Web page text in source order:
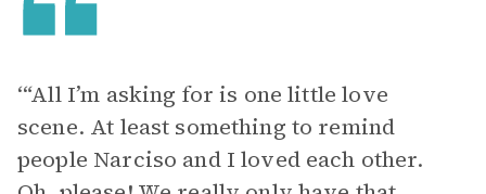
‘“All I’m asking for is one little love
scene. At least something to remind
people Narciso and I loved each other.